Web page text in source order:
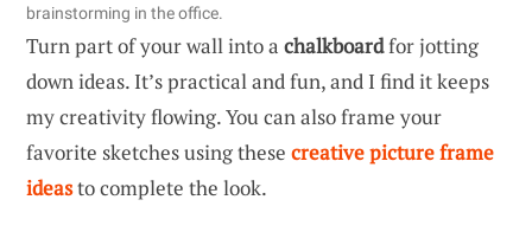
brainstorming in the office.
Turn part of your wall into a chalkboardfor jotting
down ideas. It’s practical and fun, and I find it keeps
my creativity flowing. You can also frame your
favorite sketches using these creative picture frame
ideasto complete the look.